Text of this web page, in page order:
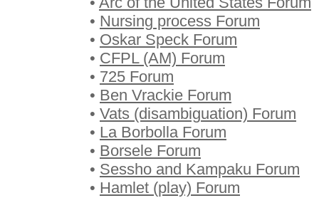
• Nursing process Forum
• Oskar Speck Forum
• CFPL (AM) Forum
• 725 Forum
• Ben Vrackie Forum
• Vats (disambiguation) Forum
• La Borbolla Forum
• Borsele Forum
• Sessho and Kampaku Forum
• Hamlet (play) Forum